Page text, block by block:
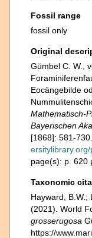
Fossil range
fossil only
Original
Gümbel C. W.,
Eocängebilde
Mathematisch-
Bayerischen
[1868]: 581-730.
page(s): p. 620
Taxonomic
Hayward, B.W.;
(2021). World
grosserugosa
https://